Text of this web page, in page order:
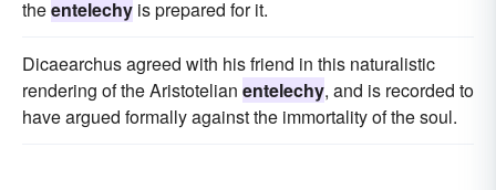
theentelechy is prepared for it.
Dicaearchus agreed with his friend in this naturalistic
rendering of the Aristotelian entelechy, and is recorded to
have argued formally against the immortality of the soul.